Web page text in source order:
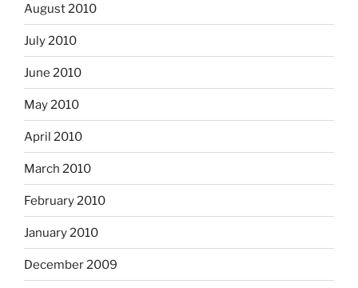
August 2010
July 2010
June 2010
May 2010
April 2010
March 2010
February 2010
January 2010
December 2009